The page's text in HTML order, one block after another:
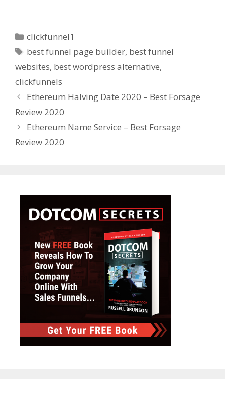
Categories
clickfunnel1
Tags
best funnel page builder, best funnel
websites, best wordpress alternative,
clickfunnels
Ethereum Halving Date 2020 – Best Forsage
Review 2020
Ethereum Name Service – Best Forsage
Review 2020